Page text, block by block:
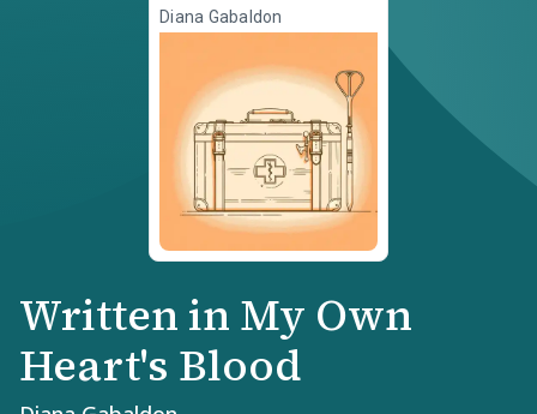
Diana Gabaldon
Written in My Own
Heart's Blood